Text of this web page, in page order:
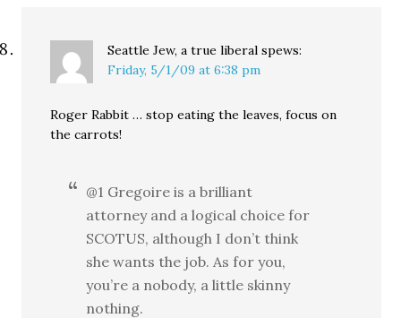
Seattle Jew, a true liberal spews:
Friday, 5/1/09 at 6:38 pm
Roger Rabbit … stop eating the leaves, focus on
the carrots!
@1 Gregoire is a brilliant
attorney and a logical choice for
SCOTUS, although I don’t think
she wants the job. As for you,
you’re a nobody, a little skinny
nothing.